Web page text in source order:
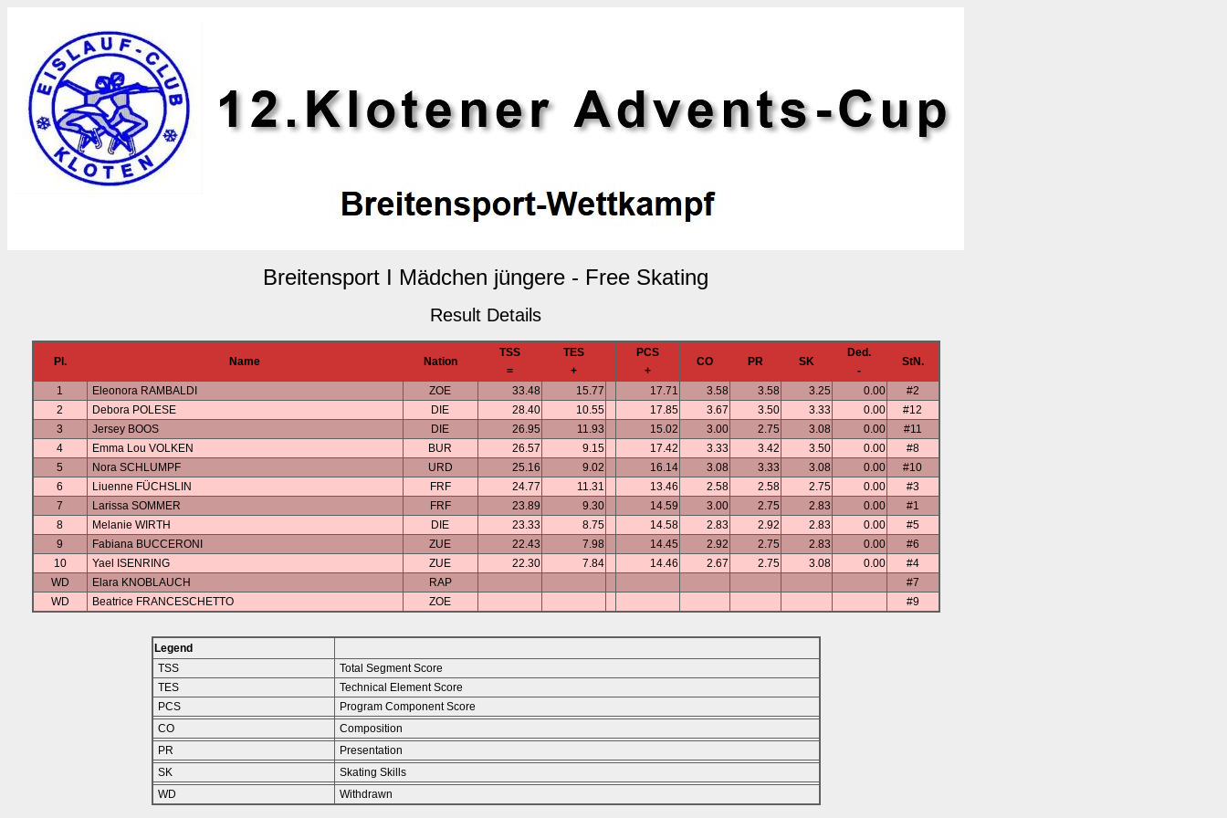
Breitensport I Mädchen jüngere - Free Skating
Result Details
Pl. Name Nation
TSS
=
TES
+
PCS
+
CO PR SK
Ded.
-
StN.
1 Eleonora RAMBALDI ZOE 33.48 15.77 17.71 3.58 3.58 3.25 0.00
#2
2
Debora POLESE DIE 28.40 10.55 17.85 3.67 3.50 3.33 0.00
#12
3
Jersey BOOS DIE 26.95 11.93 15.02 3.00 2.75 3.08 0.00
#11
4
Emma Lou VOLKEN BUR 26.57 9.15 17.42 3.33 3.42 3.50 0.00
#8
5
Nora SCHLUMPF URD 25.16 9.02 16.14 3.08 3.33 3.08 0.00
#10
6
Liuenne FÜCHSLIN FRF 24.77 11.31 13.46 2.58 2.58 2.75 0.00
#3
7
Larissa SOMMER FRF 23.89 9.30 14.59 3.00 2.75 2.83 0.00
#1
8
Melanie WIRTH DIE 23.33 8.75 14.58 2.83 2.92 2.83 0.00
#5
9
Fabiana BUCCERONI ZUE 22.43 7.98 14.45 2.92 2.75 2.83 0.00
#6
10
Yael ISENRING ZUE 22.30 7.84 14.46 2.67 2.75 3.08 0.00
#4
WD
Elara KNOBLAUCH RAP
#7
WD
Beatrice FRANCESCHETTO ZOE #9
Legend
TSS
Total Segment Score
TES
Technical Element Score
PCS
Program Component Score
CO
Composition
PR
Presentation
SK
Skating Skills
WD
Withdrawn